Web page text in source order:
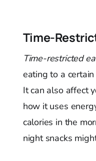
Time-
Time-restricted
eating to a
It can also affect
how it uses
calories in the
night snacks